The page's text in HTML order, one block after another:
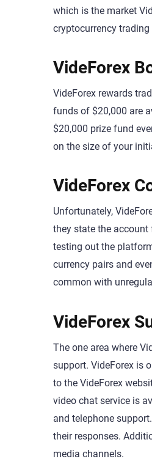
which is the market
cryptocurrency
VideForex
VideForex rewards
funds of $20,000 are
$20,000 prize fund
on the size of your
VideForex
Unfortunately,
they state the account
testing out the
currency pairs and
common with
VideForex
The one area where
support. VideForex is
to the VideForex
video chat service is
and telephone
their responses.
media channels.